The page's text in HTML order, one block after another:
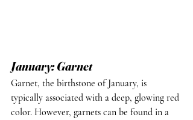
January: Garnet
Garnet, the birthstone of January, is
typically associated with a deep, glowing red
color. However, garnets can be found in a